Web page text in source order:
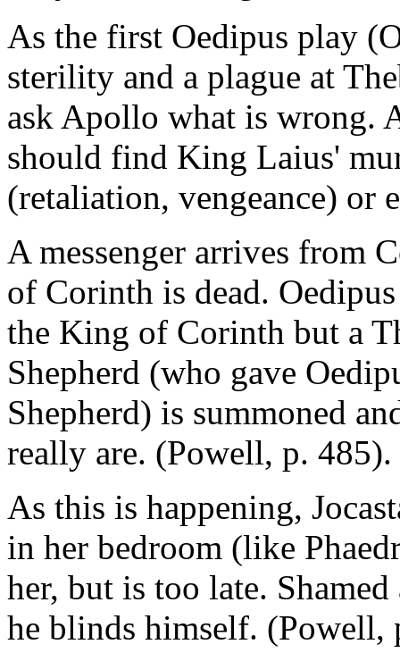
As the first Oedipus play
sterility and a plague at
ask Apollo what is wrong.
should find King Laius'
(retaliation, vengeance) or
A messenger arrives from
of Corinth is dead.
the King of Corinth but a
Shepherd (who gave
Shepherd) is summoned
really are. (Powell, p. 485).
As this is happening,
in her bedroom (like
her, but is too late.
he blinds himself. (Powell,